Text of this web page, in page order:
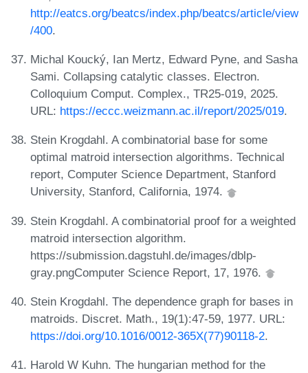
http://eatcs.org/beatcs/index.php/beatcs/article/view
/400.
Michal Koucký, Ian Mertz, Edward Pyne, and Sasha
Sami. Collapsing catalytic classes. Electron.
Colloquium Comput. Complex., TR25-019, 2025.
URL: https://eccc.weizmann.ac.il/report/2025/019.
Stein Krogdahl. A combinatorial base for some
optimal matroid intersection algorithms. Technical
report, Computer Science Department, Stanford
University, Stanford, California, 1974.
Stein Krogdahl. A combinatorial proof for a weighted
matroid intersection algorithm.
https://submission.dagstuhl.de/images/dblp-
gray.pngComputer Science Report, 17, 1976.
Stein Krogdahl. The dependence graph for bases in
matroids. Discret. Math., 19(1):47-59, 1977. URL:
https://doi.org/10.1016/0012-365X(77)90118-2.
Harold W Kuhn. The hungarian method for the